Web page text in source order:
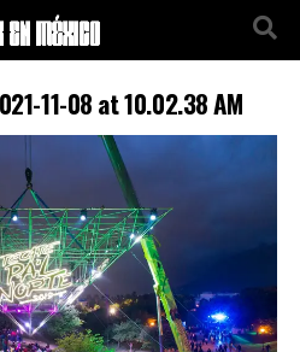
11-08 at 10.02.38 AM